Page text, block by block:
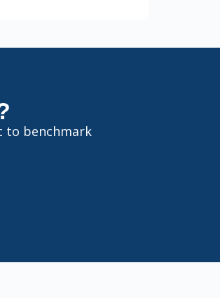
to benchmark